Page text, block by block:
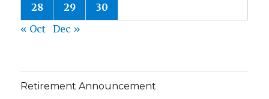
28 29
30
« Oct
Dec »
Retirement Announcement